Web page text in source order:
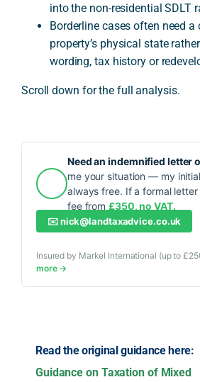
into the non-residential SDLT
Borderline cases often need
property’s physical state
wording, tax history or
Scroll down for the full analysis.
Need an indemnified letter
me your situation — my
always free. If a formal
fee from £350, no VAT.
✉️nick@landtaxadvice.co.uk
Insured by Markel International (up to
more →
Read the original guidance here:
Guidance on Taxation of Mixed